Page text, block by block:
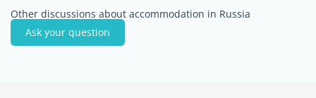
Other discussions about accommodation in Russia
Ask your question